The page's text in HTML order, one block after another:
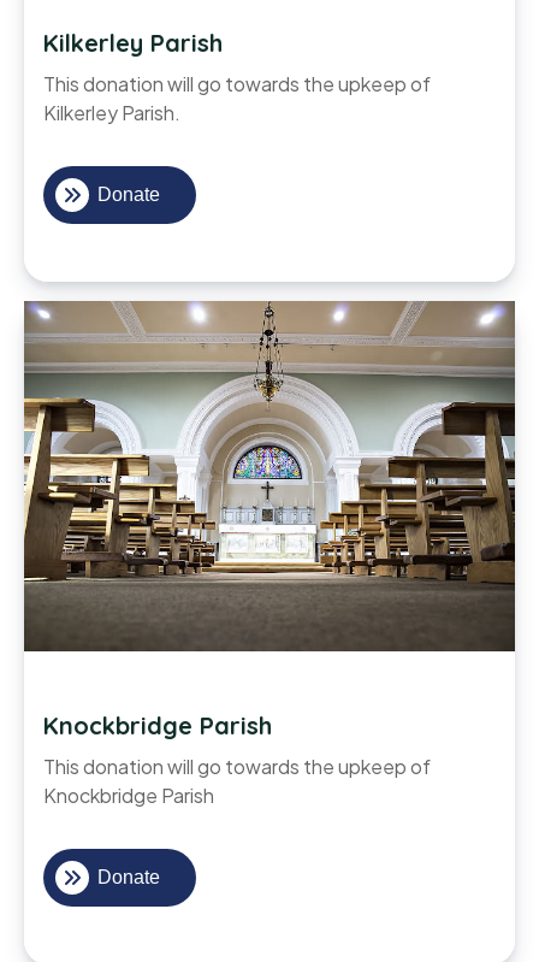
Kilkerley Parish
This donation will go towards the upkeep of
Kilkerley Parish.
Donate
Knockbridge Parish
This donation will go towards the upkeep of
Knockbridge Parish
Donate